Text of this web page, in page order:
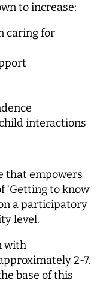
to increase:
caring for
interactions
that empowers
‘Getting to know
a participatory
level.
with
2-7.
base of this